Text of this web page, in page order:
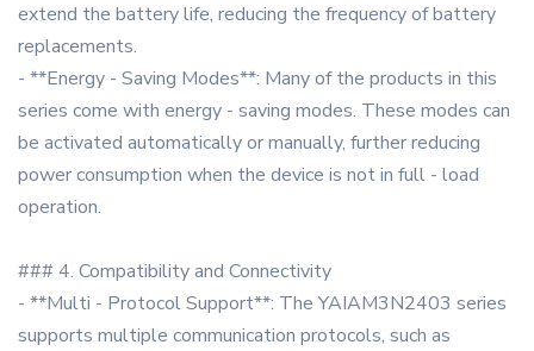
extend the battery life, reducing the frequency of battery
replacements.
- **Energy - Saving Modes**: Many of the products in this
series come with energy - saving modes. These modes can
be activated automatically or manually, further reducing
power consumption when the device is not in full - load
operation.
### 4. Compatibility and Connectivity
- **Multi - Protocol Support**: The YAIAM3N2403 series
supports multiple communication protocols, such as